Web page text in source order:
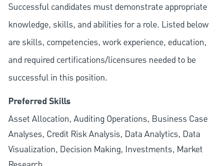
Successful candidates must demonstrate appropriate
knowledge, skills, and abilities for a role. Listed below
are skills, competencies, work experience, education,
and required certifications/licensures needed to be
successful in this position.
Preferred Skills
Asset Allocation, Auditing Operations, Business Case
Analyses, Credit Risk Analysis, Data Analytics, Data
Visualization, Decision Making, Investments, Market